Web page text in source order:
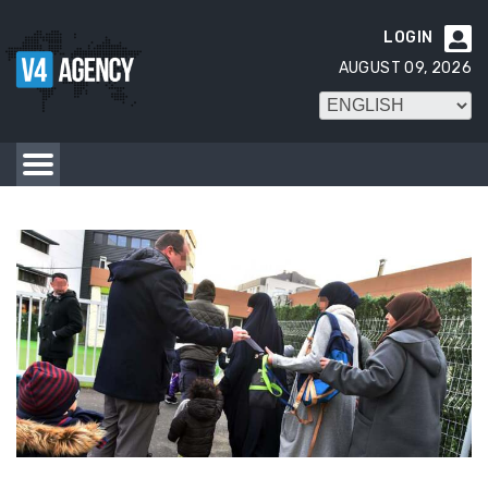

LOGIN
AUGUST 09, 2026